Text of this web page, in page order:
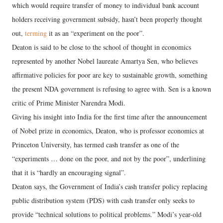
which would require transfer of money to individual bank account
holders receiving government subsidy, hasn’t been properly thought
out, terming it as an “experiment on the poor”.
Deaton is said to be close to the school of thought in economics
represented by another Nobel laureate Amartya Sen, who believes
affirmative policies for poor are key to sustainable growth, something
the present NDA government is refusing to agree with. Sen is a known
critic of Prime Minister Narendra Modi.
Giving his insight into India for the first time after the announcement
of Nobel prize in economics, Deaton, who is professor economics at
Princeton University, has termed cash transfer as one of the
“experiments … done on the poor, and not by the poor”, underlining
that it is “hardly an encouraging signal”.
Deaton says, the Government of India’s cash transfer policy replacing
public distribution system (PDS) with cash transfer only seeks to
provide “technical solutions to political problems.” Modi’s year-old